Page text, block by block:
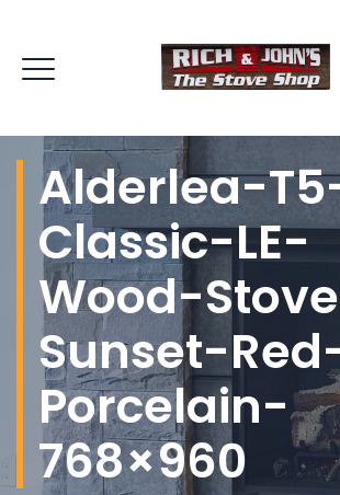
Alderlea-
Classic-LE-
Wood-
Sunset-
Porcelain-
768×960